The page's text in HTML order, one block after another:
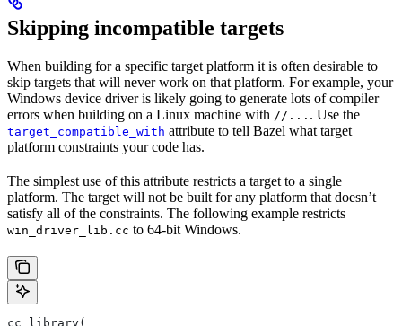
Skipping incompatible targets
When building for a specific target platform it is often desirable to
skip targets that will never work on that platform. For example, your
Windows device driver is likely going to generate lots of compiler
errors when building on a Linux machine with //... . Use the
target_compatible_with attribute to tell Bazel what target
platform constraints your code has.
The simplest use of this attribute restricts a target to a single
platform. The target will not be built for any platform that doesn’t
satisfy all of the constraints. The following example restricts
win_driver_lib.cc to 64-bit Windows.
cc_library(